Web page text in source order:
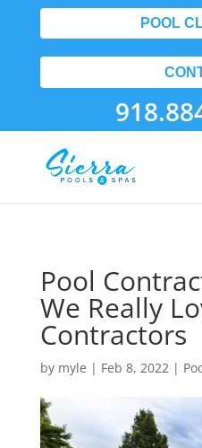
POOL
Pool
We Really
Contractors
by myle | Feb 8, 2022|